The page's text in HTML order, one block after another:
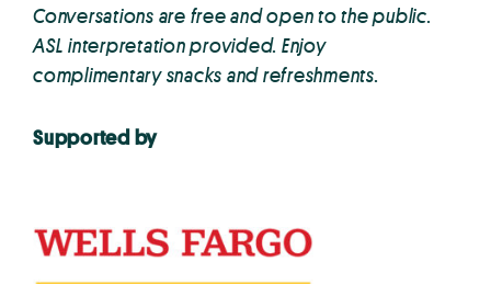
Conversations are free and open to the public.
ASL interpretation provided. Enjoy
complimentary snacks and refreshments.
Supported by